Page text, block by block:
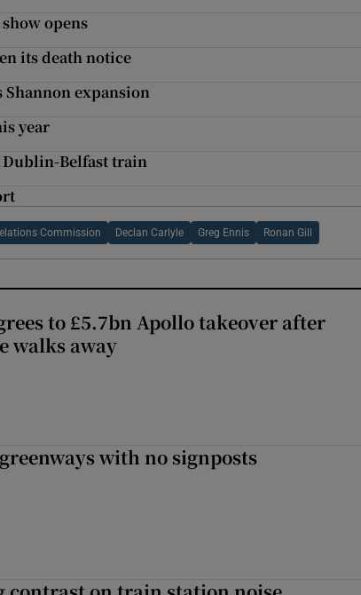
opens
its death notice
expansion
year
Belfast train
Commission Declan Carlyle Greg Ennis Ronan Gill
to £5.7bn Apollo takeover after
walks away
with no signposts